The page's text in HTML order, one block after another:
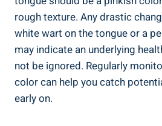
rough texture. Any ⁣drastic
white wart on the tongue or a
⁢may indicate an underlying
not⁢ be ignored.⁤ Regularly
color ⁣can​ help you catch
early‍ on.‍